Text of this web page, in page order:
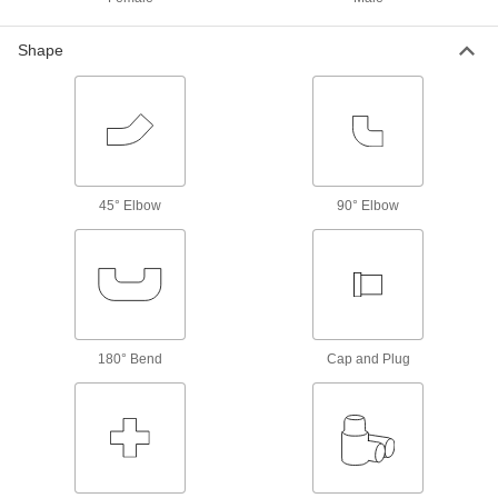
Torque Limiters
Hold and position parts on a shaft, or limit shaft
Building and Machinery Hardware
T-Slotted Framing Fasteners
Shape
45° Elbow 90° Elbow
180° Bend Cap and Plug